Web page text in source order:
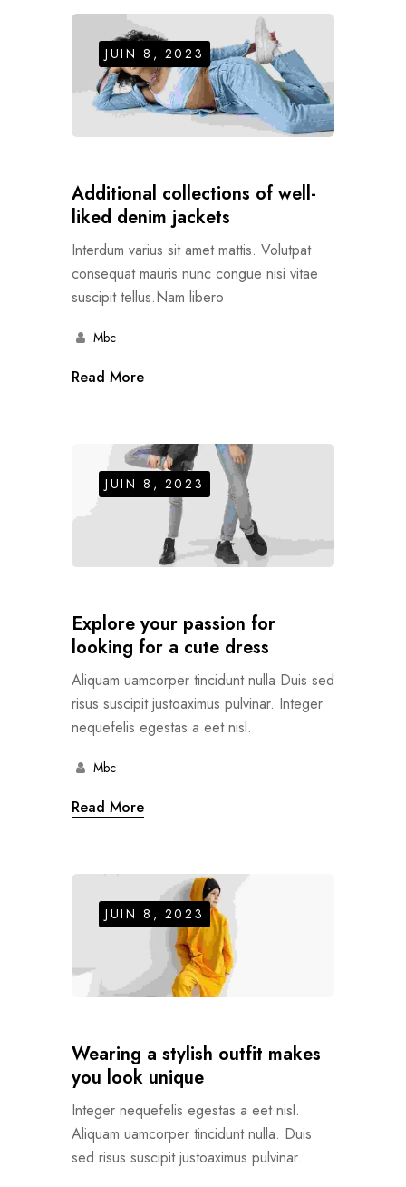
JUIN 8, 2023
Additional collections of well-
liked denim jackets
Interdum varius sit amet mattis. Volutpat
consequat mauris nunc congue nisi vitae
suscipit tellus.Nam libero
Mbc
Read More
JUIN 8, 2023
Explore your passion for
looking for a cute dress
Aliquam uamcorper tincidunt nulla Duis sed
risus suscipit justoaximus pulvinar. Integer
nequefelis egestas a eet nisl.
Mbc
Read More
JUIN 8, 2023
Wearing a stylish outfit makes
you look unique
Integer nequefelis egestas a eet nisl.
Aliquam uamcorper tincidunt nulla. Duis
sed risus suscipit justoaximus pulvinar.